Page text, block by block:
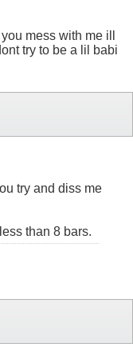
mess with me ill
try to be a lil babi
try and diss me
than 8 bars.